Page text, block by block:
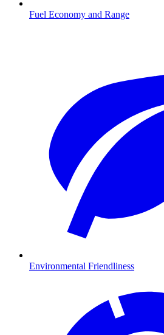
Fuel Economy and Range
Environmental Friendliness